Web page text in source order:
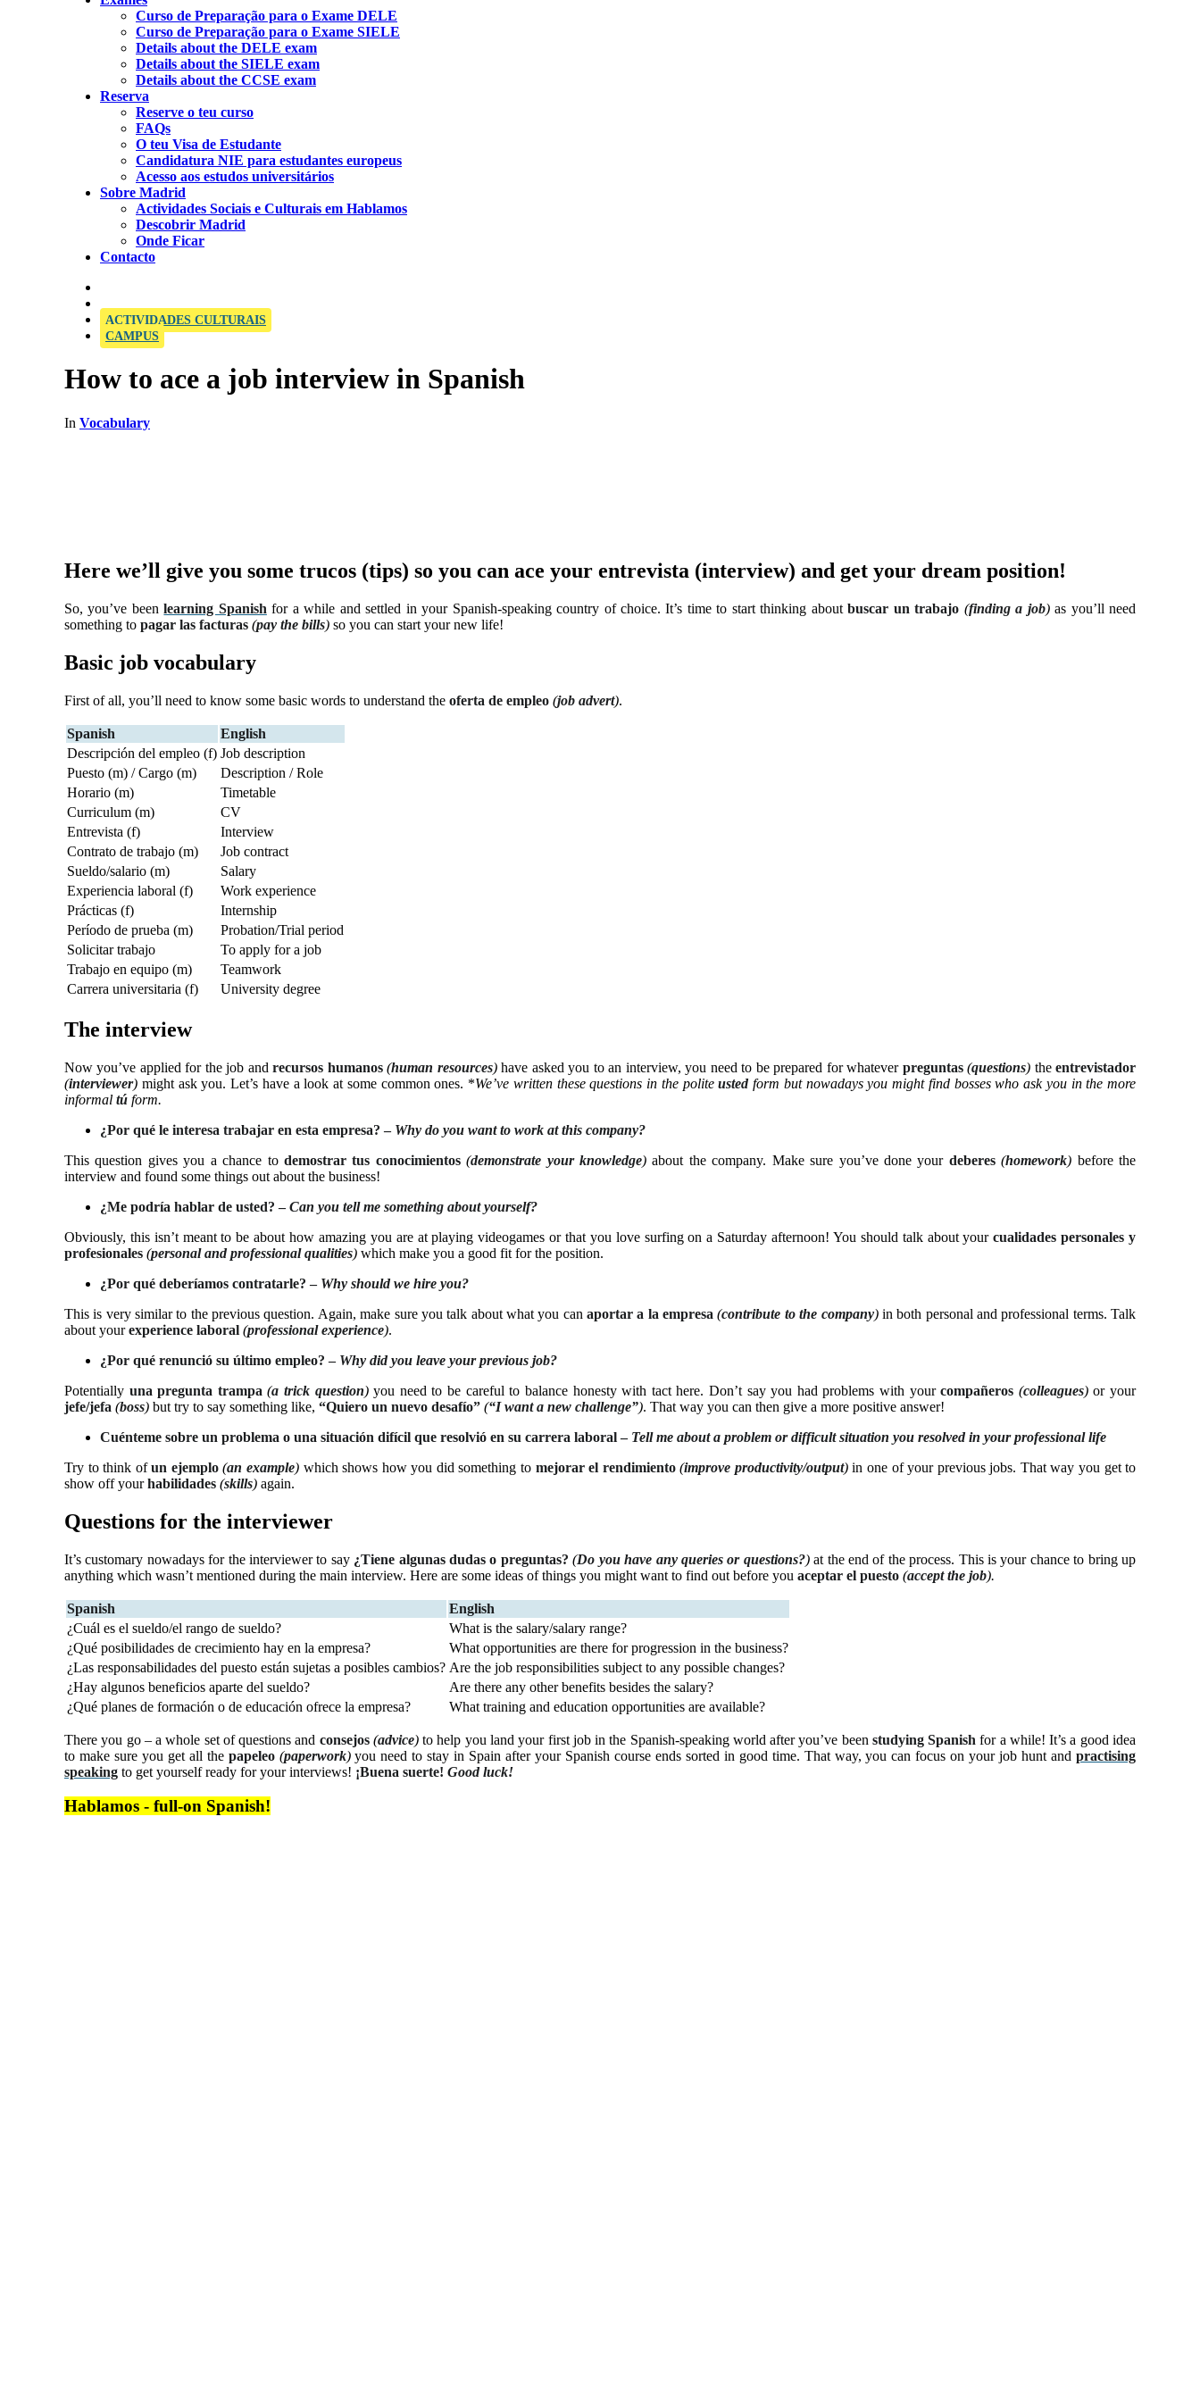
Curso de Preparação para o Exame DELE
Curso de Preparação para o Exame SIELE
Details about the DELE exam
Details about the SIELE exam
Details about the CCSE exam
Reserva
Reserve o teu curso
FAQs
O teu Visa de Estudante
Candidatura NIE para estudantes europeus
Acesso aos estudos universitários
Sobre Madrid
Actividades Sociais e Culturais em Hablamos
Descobrir Madrid
Onde Ficar
Contacto
ACTIVIDADES CULTURAIS
CAMPUS
How to ace a job interview in Spanish
In Vocabulary
Here we’ll give you some trucos (tips) so you can ace your entrevista (interview) and get your dream position!
So, you’ve beenlearning Spanish for a while and settled in your Spanish-speaking country of choice. It’s time to start thinking aboutbuscar un trabajo (finding a job)as you’ll need
something to pagar las facturas (pay the bills) so you can start your new life!
Basic job vocabulary
First of all, you’ll need to know some basic words to understand the oferta de empleo (job advert).
Spanish
English
Descripción del empleo (f) Job description
Puesto (m) / Cargo (m)
Description / Role
Horario (m)
Timetable
Curriculum (m)
CV
Entrevista (f)
Interview
Contrato de trabajo (m)
Job contract
Sueldo/salario (m)
Salary
Experiencia laboral (f)
Work experience
Prácticas (f)
Internship
Período de prueba (m)
Probation/Trial period
Solicitar trabajo
To apply for a job
Trabajo en equipo (m)
Teamwork
Carrera universitaria (f)
University degree
The interview
Now you’ve applied for the job andrecursos humanos(human resources)have asked you to an interview, you need to be prepared for whatever preguntas(questions) theentrevistador
(interviewer) might ask you. Let’s have a look at some common ones. *We’ve written these questions in the politeustedform but nowadays you might find bosses who ask you in the more
informal tú form.
¿Por qué le interesa trabajar en esta empresa? – Why do you want to work at this company?
This question gives you a chance to demostrar tus conocimientos(demonstrate your knowledge) about the company. Make sure you’ve done your deberes(homework) before the
interview and found some things out about the business!
¿Me podría hablar de usted? –Can you tell me something about yourself?
Obviously, this isn’t meant to be about how amazing you are at playing videogames or that you love surfing on a Saturday afternoon! You should talk about yourcualidades personales y
profesionales (personal and professional qualities) which make you a good fit for the position.
¿Por qué deberíamos contratarle? – Why should we hire you?
This is very similar to the previous question. Again, make sure you talk about what you canaportar a la empresa(contribute to the company) in both personal and professional terms. Talk
about yourexperience laboral (professional experience).
¿Por qué renunció su último empleo? – Why did you leave your previous job?
Potentially una pregunta trampa(a trick question)you need to be careful to balance honesty with tact here. Don’t say you had problems with yourcompañeros (colleagues)or your
jefe/jefa (boss) but try to say something like, “Quiero un nuevo desafío” (“I want a new challenge”). That way you can then give a more positive answer!
Cuénteme sobre un problema o una situación difícil que resolvió en su carrera laboral – Tell me about a problem or difficult situation you resolved in your professional life
Try to think ofun ejemplo(an example) which shows how you did something to mejorar el rendimiento(improve productivity/output)in one of your previous jobs. That way you get to
show off yourhabilidades (skills) again.
Questions for the interviewer
It’s customary nowadays for the interviewer to say ¿Tiene algunas dudas o preguntas? (Do you have any queries or questions?)at the end of the process. This is your chance to bring up
anything which wasn’t mentioned during the main interview. Here are some ideas of things you might want to find out before you aceptar el puesto (accept the job).
Spanish
English
¿Cuál es el sueldo/el rango de sueldo?
What is the salary/salary range?
¿Qué posibilidades de crecimiento hay en la empresa?
What opportunities are there for progression in the business?
¿Las responsabilidades del puesto están sujetas a posibles cambios? Are the job responsibilities subject to any possible changes?
¿Hay algunos beneficios aparte del sueldo?
Are there any other benefits besides the salary?
¿Qué planes de formación o de educación ofrece la empresa?
What training and education opportunities are available?
There you go – a whole set of questions and consejos (advice)to help you land your first job in the Spanish-speaking world after you’ve been studying Spanish for a while! It’s a good idea
to make sure you get all the papeleo (paperwork)you need to stay in Spain after your Spanish course ends sorted in good time. That way, you can focus on your job hunt andpractising
speaking to get yourself ready for your interviews! ¡Buena suerte! Good luck!
Hablamos - full-on Spanish!